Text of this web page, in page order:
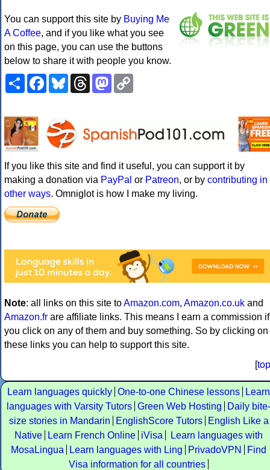
You can support this site by Buying Me
A Coffee, and if you like what you see
on this page, you can use the buttons
below to share it with people you know.
ShareFacebookBlueskyThreadsMastodon
If you like this site and find it useful, you can support it by
making a donation via PayPal or Patreon, or by contributing in
other ways. Omniglot is how I make my living.
Note: all links on this site toAmazon.com, Amazon.co.uk and
Amazon.fr are affiliate links. This means I earn a commission if
you click on any of them and buy something. So by clicking on
these links you can help to support this site.
[top
Learn languages quickly One-to-one Chinese lessons
Learn
languages with Varsity Tutors Green Web Hosting
Daily bite-
size stories in Mandarin
EnglishScore Tutors
English Like a
Native
Learn French Online iVisa
Learn languages with
MosaLingua
Learn languages with Ling PrivadoVPN
Find
Visa information for all countries